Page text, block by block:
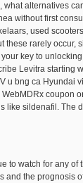
alternatives
without first
used
these rarely occur,
key to
Levitra starting
u bng ca Hyundai
coupon
like sildenafil. The
to watch for any of
and the prognosis